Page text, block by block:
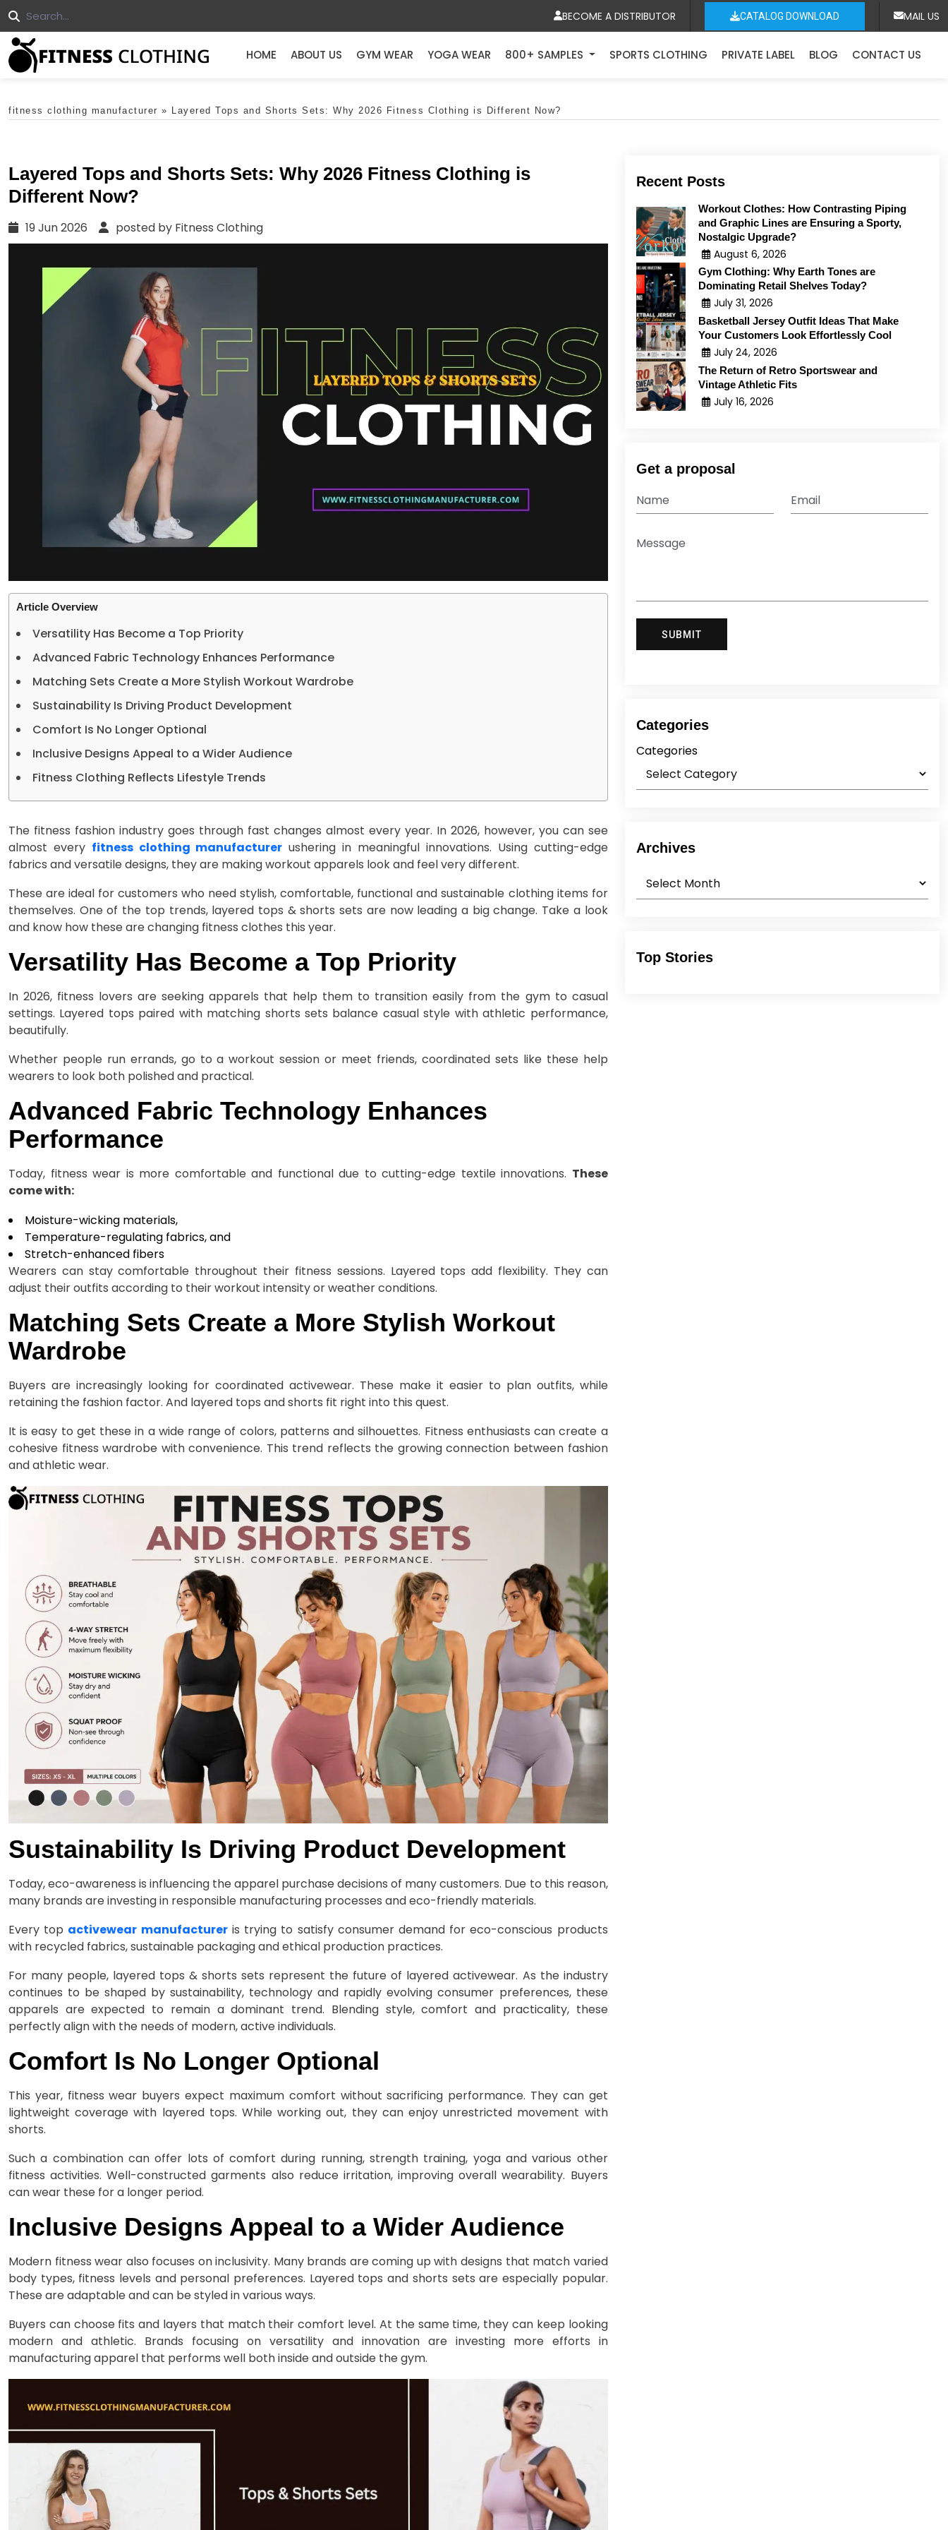
BECOME A DISTRIBUTOR CATALOG DOWNLOAD MAIL US
HOME ABOUT US GYM WEAR YOGA WEAR 800+ SAMPLES SPORTS CLOTHING PRIVATE LABEL BLOG CONTACT US
fitness clothing manufacturer » Layered Tops and Shorts Sets: Why 2026 Fitness Clothing is Different Now?
Layered Tops and Shorts Sets: Why 2026 Fitness Clothing is
Different Now?
19 Jun 2026 posted by Fitness Clothing
Article Overview
Versatility Has Become a Top Priority
Advanced Fabric Technology Enhances Performance
Matching Sets Create a More Stylish Workout Wardrobe
Sustainability Is Driving Product Development
Comfort Is No Longer Optional
Inclusive Designs Appeal to a Wider Audience
Fitness Clothing Reflects Lifestyle Trends
The fitness fashion industry goes through fast changes almost every year. In 2026, however, you can see
almost every fitness clothing manufacturer ushering in meaningful innovations. Using cutting-edge
fabrics and versatile designs, they are making workout apparels look and feel very different.
These are ideal for customers who need stylish, comfortable, functional and sustainable clothing items for
themselves. One of the top trends, layered tops & shorts sets are now leading a big change. Take a look
and know how these are changing fitness clothes this year.
Versatility Has Become a Top Priority
In 2026, fitness lovers are seeking apparels that help them to transition easily from the gym to casual
settings. Layered tops paired with matching shorts sets balance casual style with athletic performance,
beautifully.
Whether people run errands, go to a workout session or meet friends, coordinated sets like these help
wearers to look both polished and practical.
Advanced Fabric Technology Enhances
Performance
Today, fitness wear is more comfortable and functional due to cutting-edge textile innovations. These
come with:
Moisture-wicking materials,
Temperature-regulating fabrics, and
Stretch-enhanced fibers
Wearers can stay comfortable throughout their fitness sessions. Layered tops add flexibility. They can
adjust their outfits according to their workout intensity or weather conditions.
Matching Sets Create a More Stylish Workout
Wardrobe
Buyers are increasingly looking for coordinated activewear. These make it easier to plan outfits, while
retaining the fashion factor. And layered tops and shorts fit right into this quest.
It is easy to get these in a wide range of colors, patterns and silhouettes. Fitness enthusiasts can create a
cohesive fitness wardrobe with convenience. This trend reflects the growing connection between fashion
and athletic wear.
Sustainability Is Driving Product Development
Today, eco-awareness is influencing the apparel purchase decisions of many customers. Due to this reason,
many brands are investing in responsible manufacturing processes and eco-friendly materials.
Every top activewear manufactureris trying to satisfy consumer demand for eco-conscious products
with recycled fabrics, sustainable packaging and ethical production practices.
For many people, layered tops & shorts sets represent the future of layered activewear. As the industry
continues to be shaped by sustainability, technology and rapidly evolving consumer preferences, these
apparels are expected to remain a dominant trend. Blending style, comfort and practicality, these
perfectly align with the needs of modern, active individuals.
Comfort Is No Longer Optional
This year, fitness wear buyers expect maximum comfort without sacrificing performance. They can get
lightweight coverage with layered tops. While working out, they can enjoy unrestricted movement with
shorts.
Such a combination can offer lots of comfort during running, strength training, yoga and various other
fitness activities. Well-constructed garments also reduce irritation, improving overall wearability. Buyers
can wear these for a longer period.
Inclusive Designs Appeal to a Wider Audience
Modern fitness wear also focuses on inclusivity. Many brands are coming up with designs that match varied
body types, fitness levels and personal preferences. Layered tops and shorts sets are especially popular.
These are adaptable and can be styled in various ways.
Buyers can choose fits and layers that match their comfort level. At the same time, they can keep looking
modern and athletic. Brands focusing on versatility and innovation are investing more efforts in
manufacturing apparel that performs well both inside and outside the gym.
Recent Posts
Workout Clothes: How Contrasting Piping
and Graphic Lines are Ensuring a Sporty,
Nostalgic Upgrade?
August 6, 2026
Gym Clothing: Why Earth Tones are
Dominating Retail Shelves Today?
July 31, 2026
Basketball Jersey Outfit Ideas That Make
Your Customers Look Effortlessly Cool
July 24, 2026
The Return of Retro Sportswear and
Vintage Athletic Fits
July 16, 2026
Get a proposal
Categories
Categories
Archives
Top Stories